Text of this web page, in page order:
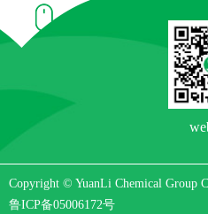
Copyright © YuanLi Chemical Group
鲁ICP备05006172号